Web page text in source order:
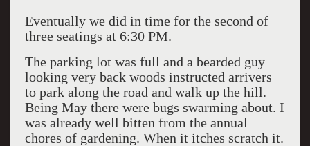
Eventually we did in time for the second of
three seatings at 6:30 PM.
The parking lot was full and a bearded guy
looking very back woods instructed arrivers
to park along the road and walk up the hill.
Being May there were bugs swarming about. I
was already well bitten from the annual
chores of gardening. When it itches scratch it.